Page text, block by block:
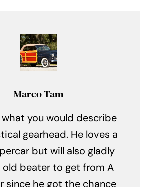
Marco Tam
you would describe
gearhead. He loves a
but will also gladly
old beater to get from A
since he got the chance